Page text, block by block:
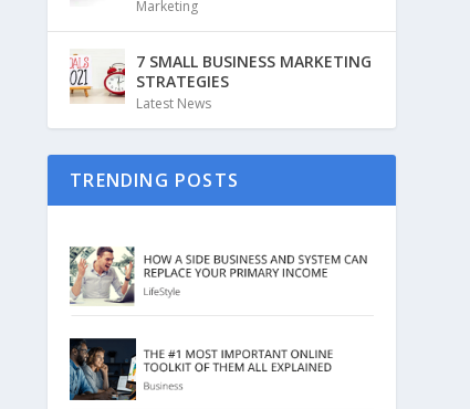
Marketing
7 SMALL BUSINESS MARKETING
STRATEGIES
Latest News
TRENDING POSTS